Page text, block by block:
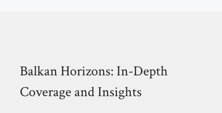
Balkan Horizons: In-Depth
Coverage and Insights